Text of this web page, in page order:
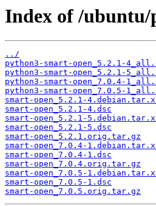
Index of /ubuntu/
../
python3-smart-open_5.2.1-
python3-smart-open_5.2.1-
python3-smart-open_7.0.4-
python3-smart-open_7.0.5-
smart-open_5.2.1-
smart-open_5.2.1-4.dsc
smart-open_5.2.1-
smart-open_5.2.1-5.dsc
smart-open_5.2.1.orig.tar.gz
smart-open_7.0.4-
smart-open_7.0.4-1.dsc
smart-open_7.0.4.orig.tar.gz
smart-open_7.0.5-
smart-open_7.0.5-1.dsc
smart-open_7.0.5.orig.tar.gz